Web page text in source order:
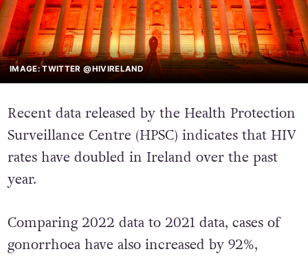
IMAGE: TWITTER @HIVIRELAND
Recent data released by the Health Protection
Surveillance Centre (HPSC) indicates that HIV
rates have doubled in Ireland over the past
year.
Comparing 2022 data to 2021 data, cases of
gonorrhoea have also increased by 92%,